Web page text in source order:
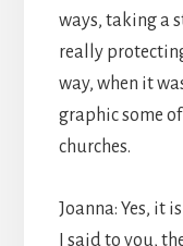
ways, taking a
really
way, when it
graphic some
churches.
Joanna: Yes, it
I said to you,